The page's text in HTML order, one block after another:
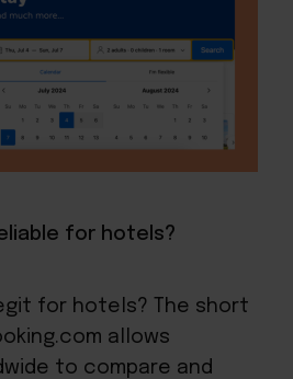
for hotels?
for hotels? The short
allows
to compare and